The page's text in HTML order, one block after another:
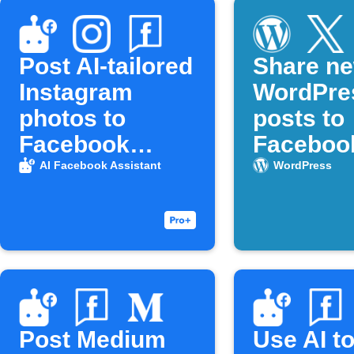
Post AI-tailored
Instagram
photos to
Facebook
Pages
AI Facebook Assistant
Share
posts to
X WordPress
Post Medium
Use AI to